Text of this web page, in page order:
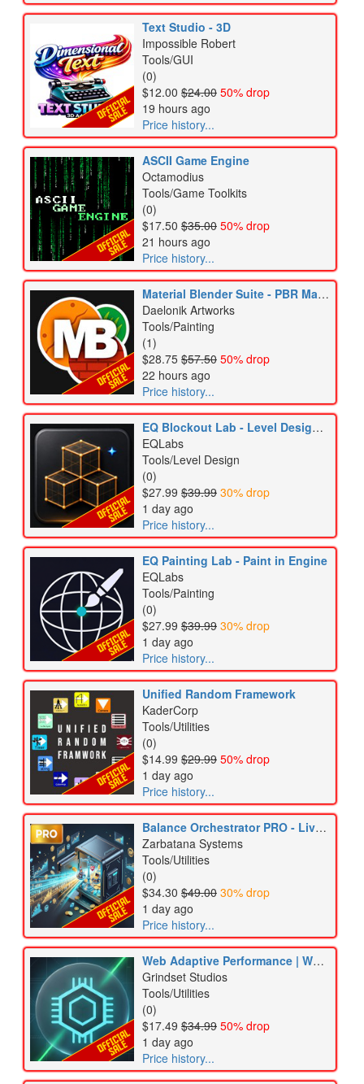
Text Studio - 3D
Impossible Robert
Tools/GUI
(0)
$12.00 $24.00 50% drop
19 hours ago
Price history...
ASCII Game Engine
Octamodius
Tools/Game Toolkits
(0)
$17.50 $35.00 50% drop
21 hours ago
Price history...
Material Blender Suite - PBR Material Creator
Daelonik Artworks
Tools/Painting
(1)
$28.75 $57.50 50% drop
22 hours ago
Price history...
EQ Blockout Lab - Level Design & Blockout Tool
EQLabs
Tools/Level Design
(0)
$27.99 $39.99 30% drop
1 day ago
Price history...
EQ Painting Lab - Paint in Engine
EQLabs
Tools/Painting
(0)
$27.99 $39.99 30% drop
1 day ago
Price history...
Unified Random Framework
KaderCorp
Tools/Utilities
(0)
$14.99 $29.99 50% drop
1 day ago
Price history...
Balance Orchestrator PRO - LiveOps & DDA Engine
Zarbatana Systems
Tools/Utilities
(0)
$34.30 $49.00 30% drop
1 day ago
Price history...
Web Adaptive Performance | WebGL FPS Booster & Lag Killer
Grindset Studios
Tools/Utilities
(0)
$17.49 $34.99 50% drop
1 day ago
Price history...